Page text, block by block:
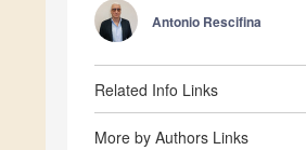
Antonio Rescifina
Related Info Links
More by Authors Links